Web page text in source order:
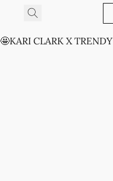
🤩KARI CLARK X